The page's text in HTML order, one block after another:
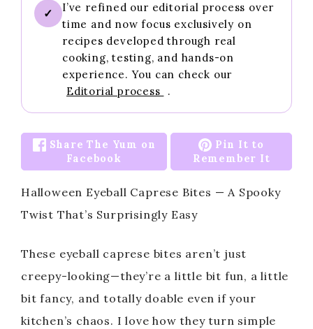
✓
I’ve refined our editorial process over
time and now focus exclusively on
recipes developed through real
cooking, testing, and hands-on
experience. You can check our
Editorial process
.
Share The Yum on
Facebook
Pin It to
Remember It
Halloween Eyeball Caprese Bites — A Spooky
Twist That’s Surprisingly Easy
These eyeball caprese bites aren’t just
creepy-looking—they’re a little bit fun, a little
bit fancy, and totally doable even if your
kitchen’s chaos. I love how they turn simple